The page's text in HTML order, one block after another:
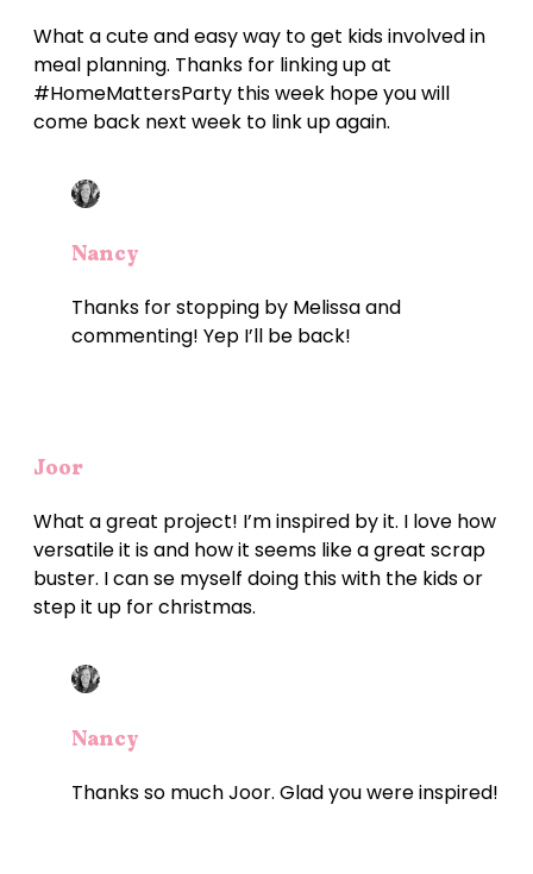
What a cute and easy way to get kids involved in
meal planning. Thanks for linking up at
#HomeMattersParty this week hope you will
come back next week to link up again.
Nancy
Thanks for stopping by Melissa and
commenting! Yep I’ll be back!
Joor
What a great project! I’m inspired by it. I love how
versatile it is and how it seems like a great scrap
buster. I can se myself doing this with the kids or
step it up for christmas.
Nancy
Thanks so much Joor. Glad you were inspired!